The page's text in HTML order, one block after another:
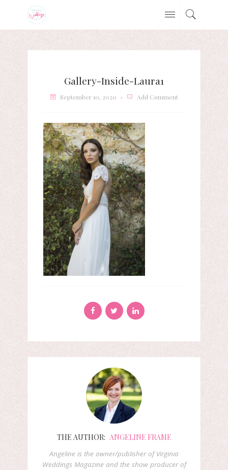
Gallery-Inside-Laura1
September 10, 2020 Add Comment
THE AUTHOR: ANGELINE FRAME
Angeline is the owner/publisher of Virginia
Weddings Magazine and the show producer of